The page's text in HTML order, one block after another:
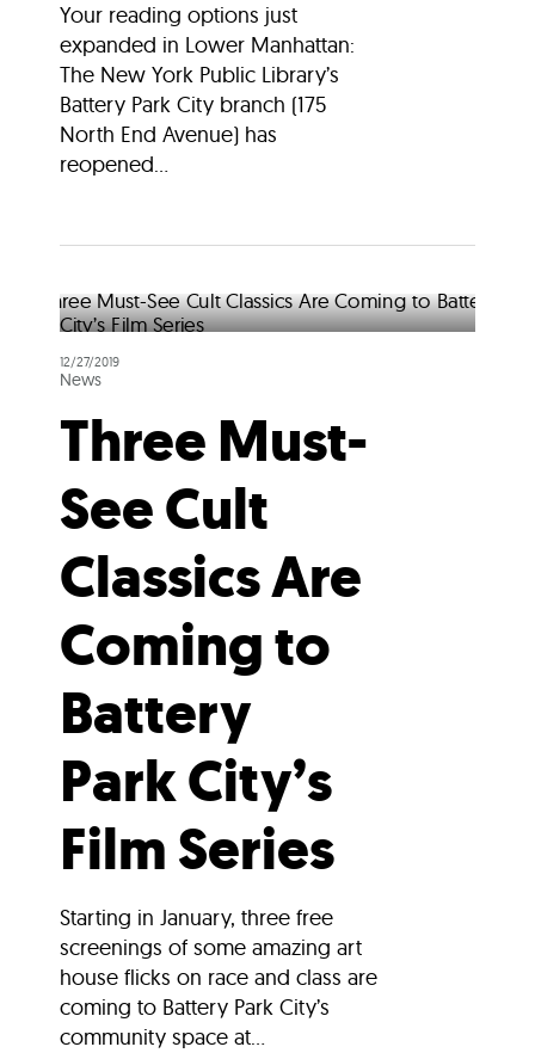
Your reading options just
expanded in Lower Manhattan:
The New York Public Library’s
Battery Park City branch (175
North End Avenue) has
reopened...
12/27/2019
News
Three Must-
See Cult
Classics Are
Coming to
Battery
Park City’s
Film Series
Starting in January, three free
screenings of some amazing art
house flicks on race and class are
coming to Battery Park City’s
community space at...